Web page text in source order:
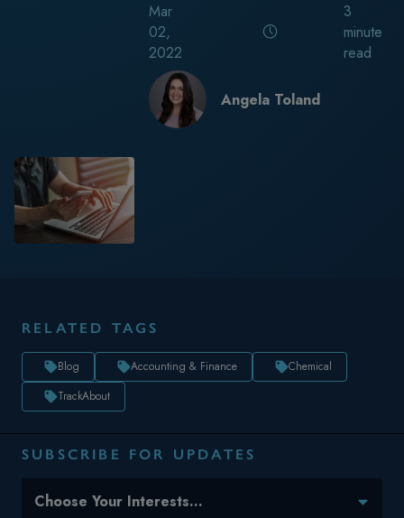
Mar
02,
2022
3
minute
read
Angela Toland
RELATED TAGS
Blog Accounting & Finance
Chemical
TrackAbout
SUBSCRIBE FOR UPDATES
Choose Your Interests...